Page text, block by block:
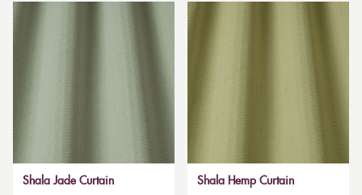
Shala Jade Curtain
Shala Hemp Curtain